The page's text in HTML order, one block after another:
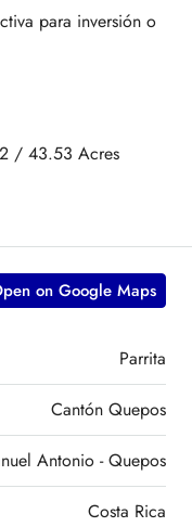
para inversión o
/ 43.53 Acres
on Google Maps
Parrita
Cantón Quepos
Antonio - Quepos
Costa Rica